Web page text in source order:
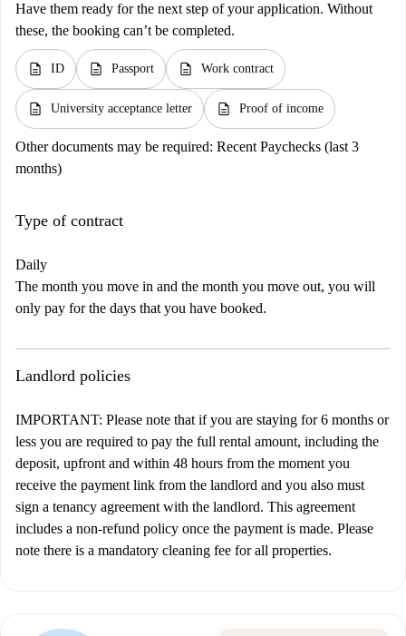
Have them ready for the next step of your application. Without
these, the booking can’t be completed.
description ID description Passport description Work contract
description University acceptance letter description Proof of income
Other documents may be required: Recent Paychecks (last 3
months)
Type of contract
Daily
The month you move in and the month you move out, you will
only pay for the days that you have booked.
Landlord policies
IMPORTANT: Please note that if you are staying for 6 months or
less you are required to pay the full rental amount, including the
deposit, upfront and within 48 hours from the moment you
receive the payment link from the landlord and you also must
sign a tenancy agreement with the landlord. This agreement
includes a non-refund policy once the payment is made. Please
note there is a mandatory cleaning fee for all properties.